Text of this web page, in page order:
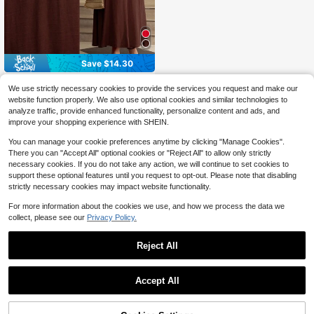
Save $14.30
ZEYLAH Spring/Summer Sleeveles
s Round Neck Linen Dress With 3D
Floral Decor
$44.19 -24%
$39.77
after coupon
We use strictly necessary cookies to provide the services you request and make our
website function properly. We also use optional cookies and similar technologies to
analyze traffic, provide enhanced functionality, personalize content and ads, and
improve your shopping experience with SHEIN.
You can manage your cookie preferences anytime by clicking "Manage Cookies".
There you can "Accept All" optional cookies or "Reject All" to allow only strictly
necessary cookies. If you do not take any action, we will continue to set cookies to
support these optional features until you request to opt-out. Please note that disabling
strictly necessary cookies may impact website functionality.
For more information about the cookies we use, and how we process the data we
collect, please see our Privacy Policy.
Reject All
Accept All